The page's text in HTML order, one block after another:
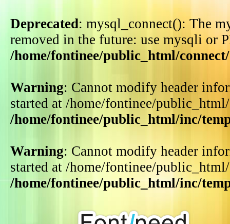
Deprecated: mysql_connect(): The
removed in the future: use mysqli or
/home/fontinee/public_html/
Warning: Cannot modify header
started at /home/fontinee/
/home/fontinee/public_html/inc/
Warning: Cannot modify header
started at /home/fontinee/
/home/fontinee/public_html/inc/